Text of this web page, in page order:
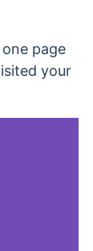
page
your